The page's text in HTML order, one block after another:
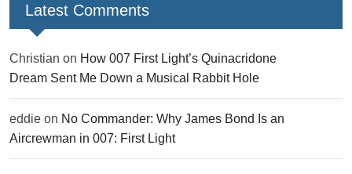
Latest Comments
Christian on How 007 First Light’s Quinacridone
Dream Sent Me Down a Musical Rabbit Hole
eddie on No Commander: Why James Bond Is an
Aircrewman in 007: First Light